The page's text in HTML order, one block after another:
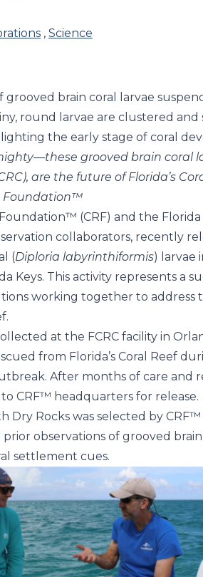
, Science
grooved brain coral
are the future of Florida’s
Foundation™
(CRF) and the Florida
collaborators, recently
(Diploria labyrinthiformis) larvae
Keys. This activity represents a
working together to address
at the FCRC facility in
from Florida’s Coral Reef
After months of care and
CRF™ headquarters for release.
Dry Rocks was selected by
observations of grooved
settlement cues.